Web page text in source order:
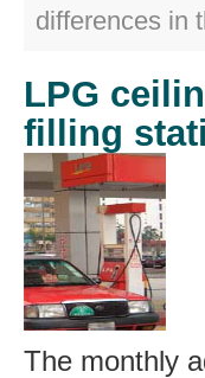
differences in
LPG
filling
The monthly